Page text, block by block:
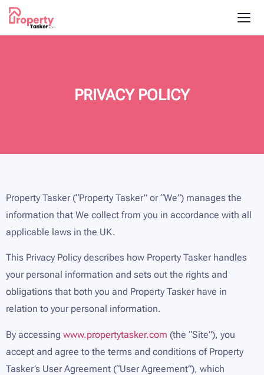
PRIVACY POLICY
Property Tasker (“Property Tasker” or “We”) manages the
information that We collect from you in accordance with all
applicable laws in the UK.
This Privacy Policy describes how Property Tasker handles
your personal information and sets out the rights and
obligations that both you and Property Tasker have in
relation to your personal information.
By accessing www.propertytasker.com (the “Site”), you
accept and agree to the terms and conditions of Property
Tasker’s User Agreement (“User Agreement”), which